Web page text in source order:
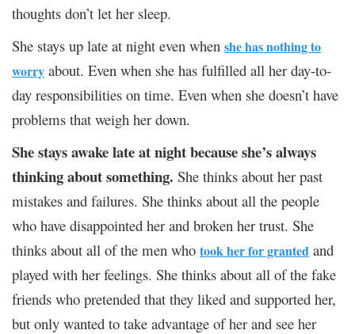
thoughts don’t let her sleep.
She stays up late at night even when she has nothing to
worry about. Even when she has fulfilled all her day-to-
day responsibilities on time. Even when she doesn’t have
problems that weigh her down.
She stays awake late at night because she’s always
thinking about something. She thinks about her past
mistakes and failures. She thinks about all the people
who have disappointed her and broken her trust. She
thinks about all of the men who took her for granted and
played with her feelings. She thinks about all of the fake
friends who pretended that they liked and supported her,
but only wanted to take advantage of her and see her